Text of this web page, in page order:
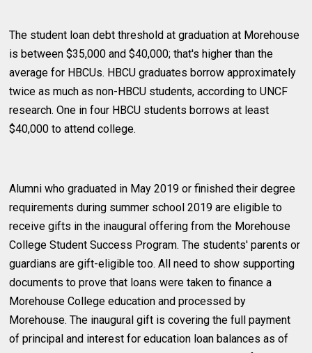
The student loan debt threshold at graduation at Morehouse
is between $35,000 and $40,000; that's higher than the
average for HBCUs. HBCU graduates borrow approximately
twice as much as non-HBCU students, according to UNCF
research. One in four HBCU students borrows at least
$40,000 to attend college.
Alumni who graduated in May 2019 or finished their degree
requirements during summer school 2019 are eligible to
receive gifts in the inaugural offering from the Morehouse
College Student Success Program. The students' parents or
guardians are gift-eligible too. All need to show supporting
documents to prove that loans were taken to finance a
Morehouse College education and processed by
Morehouse. The inaugural gift is covering the full payment
of principal and interest for education loan balances as of